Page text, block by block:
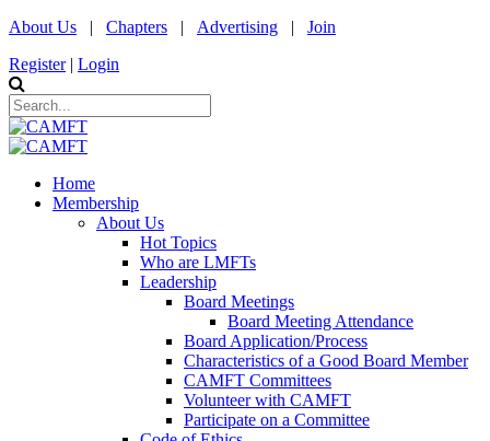
About Us | Chapters | Advertising | Join
Register | Login
Home
Membership
About Us
Hot Topics
Who are LMFTs
Leadership
Board Meetings
Board Meeting Attendance
Board Application/Process
Characteristics of a Good Board Member
CAMFT Committees
Volunteer with CAMFT
Participate on a Committee